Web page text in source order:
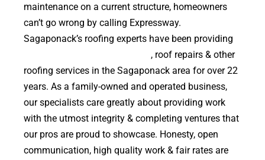
maintenance on a current structure, homeowners
can’t go wrong by calling Expressway.
Sagaponack’s roofing experts have been providing
, roof repairs & other
roofing services in the Sagaponack area for over 22
years. As a family-owned and operated business,
our specialists care greatly about providing work
with the utmost integrity & completing ventures that
our pros are proud to showcase. Honesty, open
communication, high quality work & fair rates are